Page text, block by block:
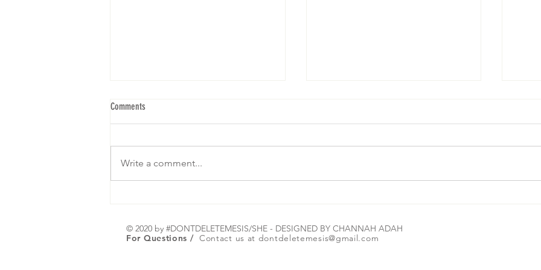
Register or Any picture :)
scripture in the image 1st. Let it marinate
for a second or two💭
Comments
Write a comment...
© 2020 by #DONTDELETEMESIS/SHE - DESIGNED BY CHANNAH ADAH
For Questions / Contact us at dontdeletemesis@gmail.com